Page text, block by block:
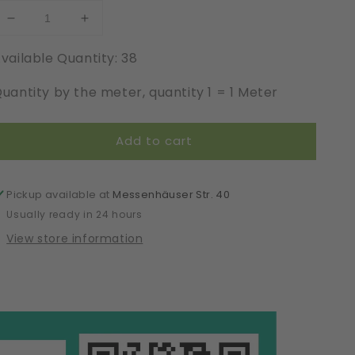
Decrease
for
|
|
17
|
61502
Increase
for
|
|
Width
17
|
61502
Quantity: 38
by the meter, quantity 1 = 1 Meter
Add to cart
Pickup available at Messenhäuser Str. 40
Usually ready in 24 hours
View store information